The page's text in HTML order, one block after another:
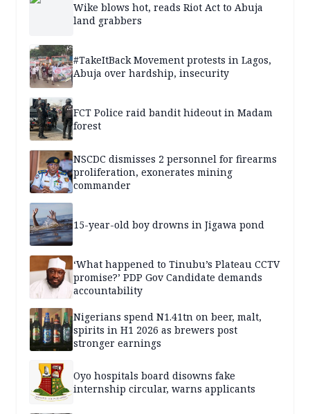
Wike blows hot, reads Riot Act to Abuja
land grabbers
#TakeItBack Movement protests in Lagos,
Abuja over hardship, insecurity
FCT Police raid bandit hideout in Madam
forest
NSCDC dismisses 2 personnel for firearms
proliferation, exonerates mining
commander
15-year-old boy drowns in Jigawa pond
‘What happened to Tinubu’s Plateau CCTV
promise?’ PDP Gov Candidate demands
accountability
Nigerians spend N1.41tn on beer, malt,
spirits in H1 2026 as brewers post
stronger earnings
Oyo hospitals board disowns fake
internship circular, warns applicants